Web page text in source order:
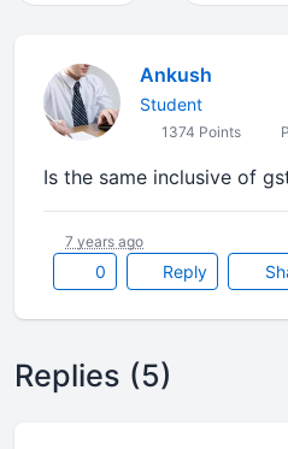
Ankush
Student
1374 Points
Is the same inclusive of
0 Reply
7 years ago
Replies (5)